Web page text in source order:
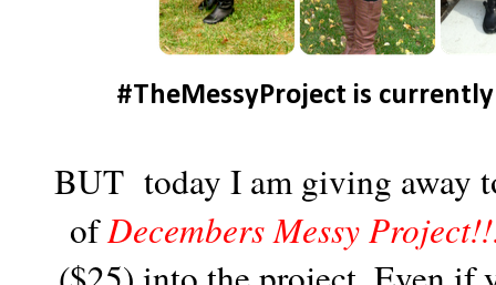
#TheMessyProject is
BUT today I am giving away
ofDecembers Messy